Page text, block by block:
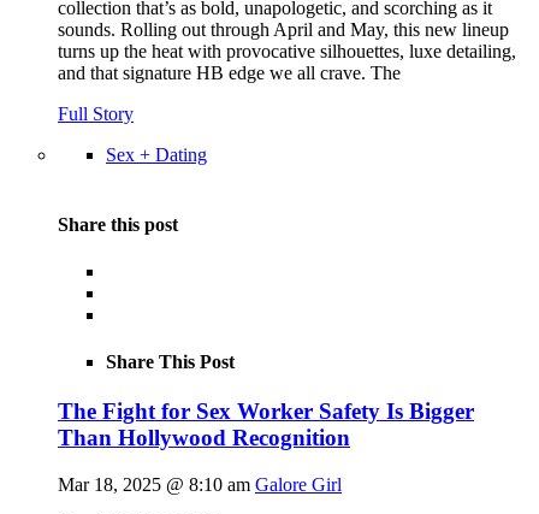
collection that’s as bold, unapologetic, and scorching as it
sounds. Rolling out through April and May, this new lineup
turns up the heat with provocative silhouettes, luxe detailing,
and that signature HB edge we all crave. The
Full Story
Sex + Dating
Share this post
Share This Post
The Fight for Sex Worker Safety Is Bigger
Than Hollywood Recognition
Mar 18, 2025 @ 8:10 am Galore Girl